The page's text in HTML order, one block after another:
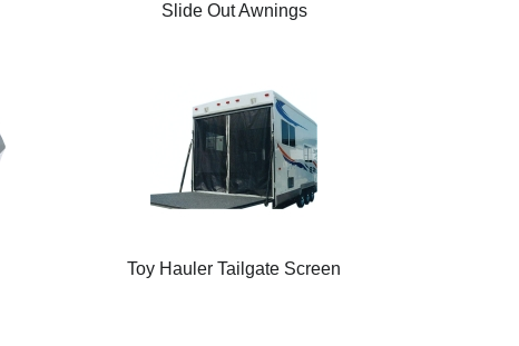
Slide Out Awnings
Toy Hauler Tailgate Screen